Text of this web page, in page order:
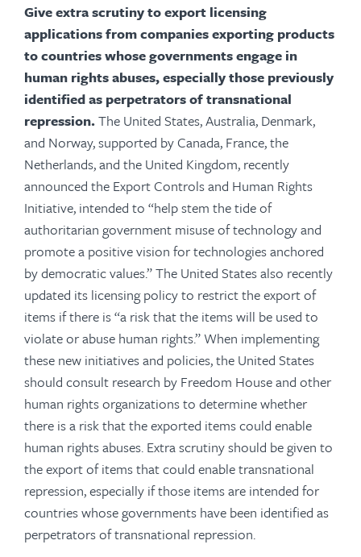
Give extra scrutiny to export licensing
applications from companies exporting products
to countries whose governments engage in
human rights abuses, especially those previously
identified as perpetrators of transnational
repression.The United States, Australia, Denmark,
and Norway, supported by Canada, France, the
Netherlands, and the United Kingdom, recently
announced the Export Controls and Human Rights
Initiative, intended to “help stem the tide of
authoritarian government misuse of technology and
promote a positive vision for technologies anchored
by democratic values.” The United States also recently
updated its licensing policy to restrict the export of
items if there is “a risk that the items will be used to
violate or abuse human rights.” When implementing
these new initiatives and policies, the United States
should consult research by Freedom House and other
human rights organizations to determine whether
there is a risk that the exported items could enable
human rights abuses. Extra scrutiny should be given to
the export of items that could enable transnational
repression, especially if those items are intended for
countries whose governments have been identified as
perpetrators of transnational repression.